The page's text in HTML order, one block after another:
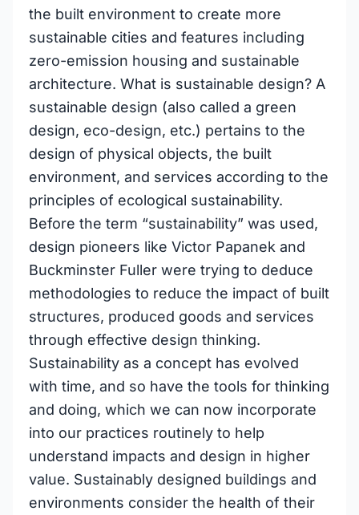
the built environment to create more
sustainable cities and features including
zero-emission housing and sustainable
architecture. What is sustainable design? A
sustainable design (also called a green
design, eco-design, etc.) pertains to the
design of physical objects, the built
environment, and services according to the
principles of ecological sustainability.
Before the term “sustainability” was used,
design pioneers like Victor Papanek and
Buckminster Fuller were trying to deduce
methodologies to reduce the impact of built
structures, produced goods and services
through effective design thinking.
Sustainability as a concept has evolved
with time, and so have the tools for thinking
and doing, which we can now incorporate
into our practices routinely to help
understand impacts and design in higher
value. Sustainably designed buildings and
environments consider the health of their